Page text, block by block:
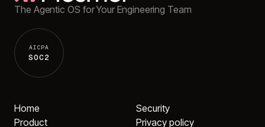
The Agentic OS for Your Engineering Team
AICPA
SOC2
Home
Product
Security
Privacy policy